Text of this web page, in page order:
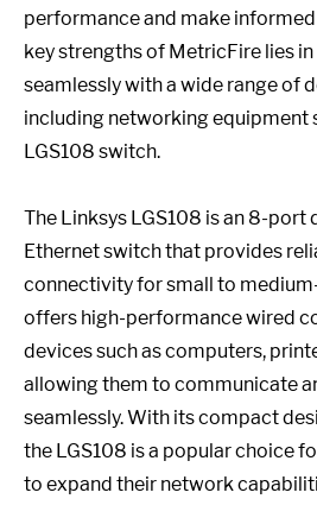
performance and make
key strengths of MetricFire lies
seamlessly with a wide range of
including networking equipment
LGS108 switch.
The Linksys LGS108 is an 8-
Ethernet switch that provides
connectivity for small to
offers high-performance wired
devices such as computers,
allowing them to communicate
seamlessly. With its compact
the LGS108 is a popular choice
to expand their network